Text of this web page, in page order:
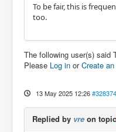
To be fair, this is
too.
The following user(s) said
Please Log in orCreate
13 May 2025 12:26 #328374
Replied by vre on topic